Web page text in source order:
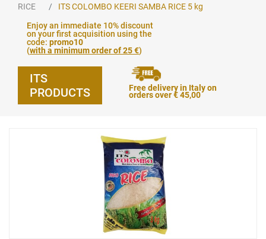
RICE ITS COLOMBO KEERI SAMBA RICE 5 kg
Enjoy an immediate 10% discount
on your first acquisition using the
code: promo10
(with a minimum order of 25 €)
ITS
PRODUCTS
Free delivery in Italy on
orders over € 45,00